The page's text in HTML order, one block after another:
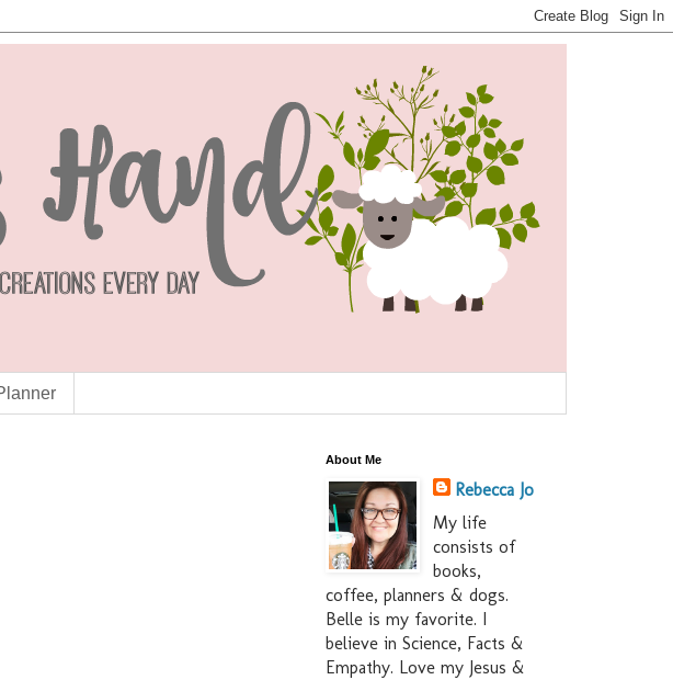
About Me
Rebecca Jo
My life
consists of
books,
coffee, planners & dogs.
Belle is my favorite. I
believe in Science, Facts &
Empathy. Love my Jesus &